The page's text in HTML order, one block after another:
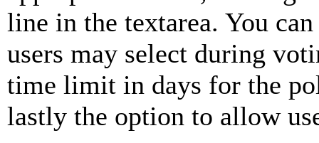
line in the textarea. You
users may select during
time limit in days for the
lastly the option to allow